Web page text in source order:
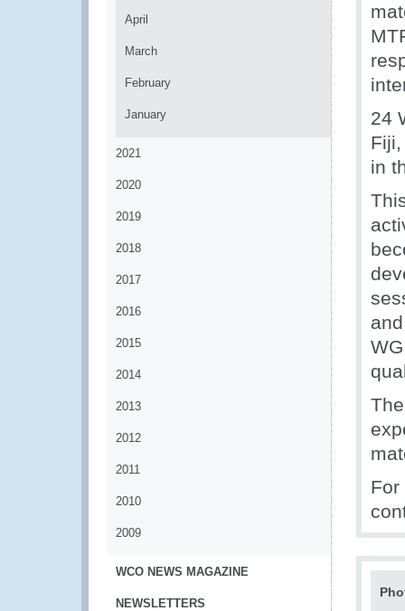
April
March
February
January
2021
2020
2019
2018
2017
2016
2015
2014
2013
2012
2011
2010
2009
WCO NEWS MAGAZINE
NEWSLETTERS
24
in
For